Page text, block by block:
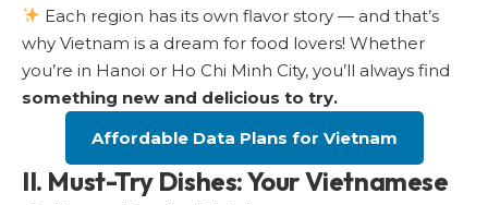
Each region has its own flavor story — and that’s
why Vietnam is a dream for food lovers! Whether
you’re in Hanoi or Ho Chi Minh City, you’ll always find
something new and delicious to try.
Affordable Data Plans for Vietnam
II. Must-Try Dishes: Your Vietnamese